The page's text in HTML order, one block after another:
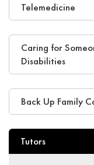
Telemedicine
Caring for
Disabilities
Back Up Family
Tutors